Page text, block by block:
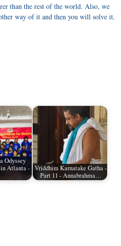
than the rest of the world. Also, we
way of it and then you will solve it.
Odyssey
Atlanta -
Vriddhim Karnatake Gatha -
Part 11 - Annabrahma…